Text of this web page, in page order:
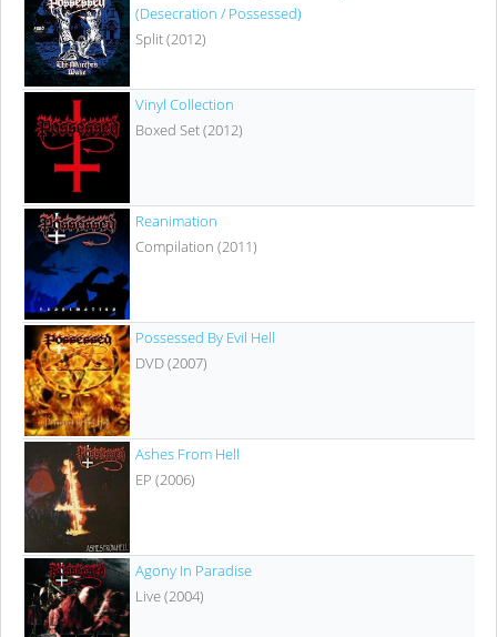
(Desecration / Possessed)
Split (2012)
Vinyl Collection
Boxed Set (2012)
Reanimation
Compilation (2011)
Possessed By Evil Hell
DVD (2007)
Ashes From Hell
EP (2006)
Agony In Paradise
Live (2004)